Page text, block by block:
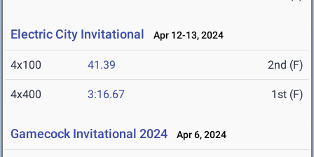
Electric City Invitational Apr 12-13, 2024
4x100 41.39 2nd (F)
4x400 3:16.67 1st (F)
Gamecock Invitational 2024 Apr 6, 2024